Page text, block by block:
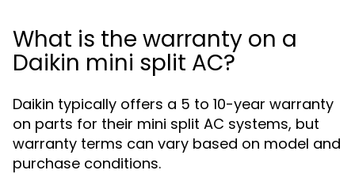
What is the warranty on a
Daikin mini split AC?
Daikin typically offers a 5 to 10-year warranty
on parts for their mini split AC systems, but
warranty terms can vary based on model and
purchase conditions.